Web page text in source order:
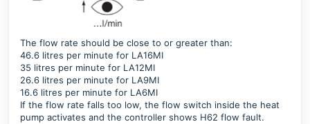
The flow rate should be close to or greater than:
46.6 litres per minute for LA16MI
35 litres per minute for LA12MI
26.6 litres per minute for LA9MI
16.6 litres per minute for LA6MI
If the flow rate falls too low, the flow switch inside the heat
pump activates and the controller shows H62 flow fault.